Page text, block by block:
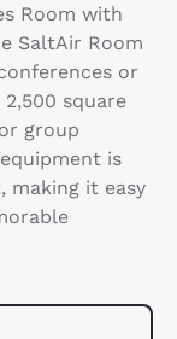
Room with
SaltAir Room
or
square
group
is
making it easy